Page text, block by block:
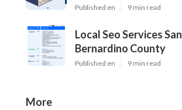
Published en 9 min read
Local Seo Services San
Bernardino County
Published en 9 min read
More